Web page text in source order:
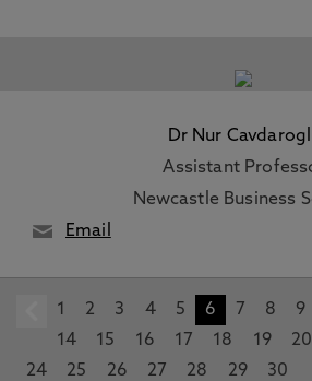
Dr Nur
Assistant
Newcastle Business
Email
prev
1 2 3 4 5 6 7 8 9
14
15 16 17 18 19 20
24
25 26 27 28 29 30